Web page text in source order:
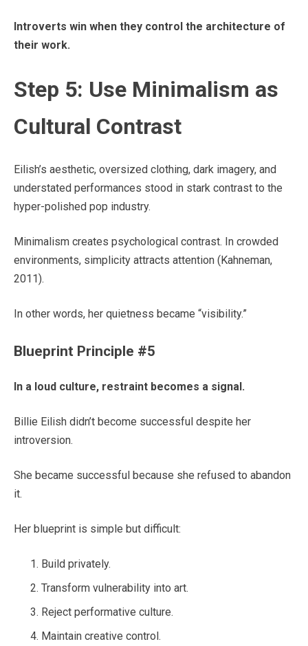
Introverts win when they control the architecture of
their work.
Step 5: Use Minimalism as
Cultural Contrast
Eilish’s aesthetic, oversized clothing, dark imagery, and
understated performances stood in stark contrast to the
hyper-polished pop industry.
Minimalism creates psychological contrast. In crowded
environments, simplicity attracts attention (Kahneman,
2011).
In other words, her quietness became “visibility.”
Blueprint Principle #5
In a loud culture, restraint becomes a signal.
Billie Eilish didn’t become successful despite her
introversion.
She became successful because she refused to abandon
it.
Her blueprint is simple but difficult:
Build privately.
Transform vulnerability into art.
Reject performative culture.
Maintain creative control.